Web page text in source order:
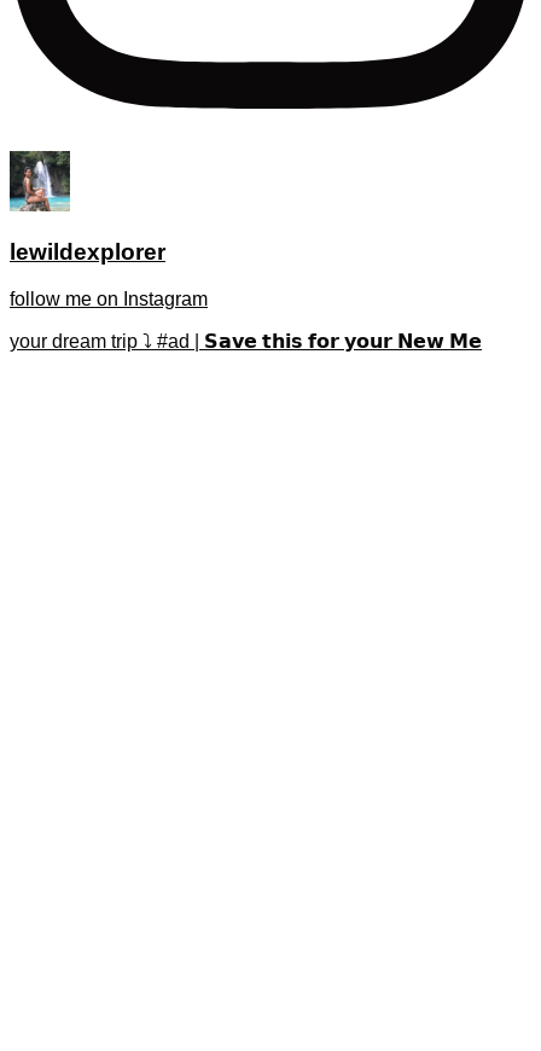
lewildexplorer
follow me on Instagram
your dream trip ⤵️ #ad | 𝗦𝗮𝘃𝗲 𝘁𝗵𝗶𝘀 𝗳𝗼𝗿 𝘆𝗼𝘂𝗿 𝗡𝗲𝘄 𝗠𝗲